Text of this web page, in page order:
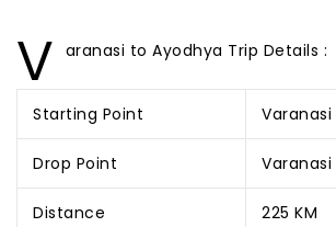
V aranasi to Ayodhya Trip Details :
Starting Point Varanasi
Drop Point
Distance 225 KM